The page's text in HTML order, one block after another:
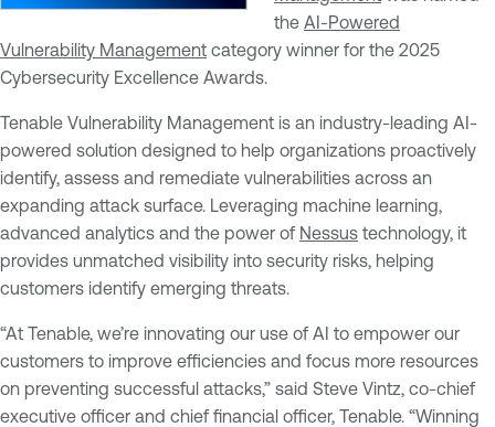
the AI-Powered
Vulnerability Management category winner for the 2025
Cybersecurity Excellence Awards.
Tenable Vulnerability Management is an industry-leading AI-
powered solution designed to help organizations proactively
identify, assess and remediate vulnerabilities across an
expanding attack surface. Leveraging machine learning,
advanced analytics and the power of Nessus technology, it
provides unmatched visibility into security risks, helping
customers identify emerging threats.
“At Tenable, we’re innovating our use of AI to empower our
customers to improve efficiencies and focus more resources
on preventing successful attacks,” said Steve Vintz, co-chief
executive officer and chief financial officer, Tenable. “Winning